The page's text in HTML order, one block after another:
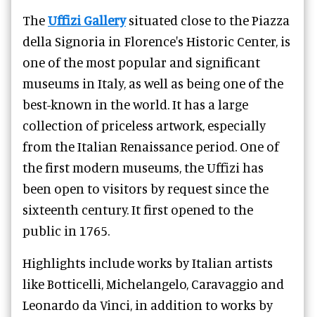
TheUffizi Gallerysituated close to the Piazza
della Signoria in Florence's Historic Center, is
one of the most popular and significant
museums in Italy, as well as being one of the
best-known in the world. It has a large
collection of priceless artwork, especially
from the Italian Renaissance period. One of
the first modern museums, the Uffizi has
been open to visitors by request since the
sixteenth century. It first opened to the
public in 1765.
Highlights include works by Italian artists
like Botticelli, Michelangelo, Caravaggio and
Leonardo da Vinci, in addition to works by